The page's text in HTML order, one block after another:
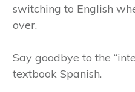
switching to English
over.
Say goodbye to the
textbook Spanish.